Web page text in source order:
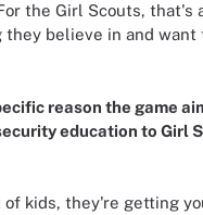
the Girl Scouts, that's
they believe in and want
reason the game
education to Girl
of kids, they're getting